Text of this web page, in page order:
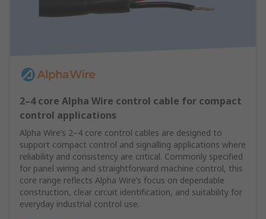
2–4 core Alpha Wire control cable for compact
control applications
Alpha Wire’s 2–4 core control cables are designed to
support compact control and signalling applications where
reliability and consistency are critical. Commonly specified
for panel wiring and straightforward machine control, this
core range reflects Alpha Wire’s focus on dependable
construction, clear circuit identification, and suitability for
everyday industrial control use.